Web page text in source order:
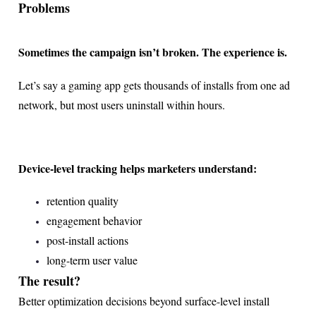
Problems
Sometimes the campaign isn’t broken. The experience is.
Let’s say a gaming app gets thousands of installs from one ad
network, but most users uninstall within hours.
Device-level tracking helps marketers understand:
retention quality
engagement behavior
post-install actions
long-term user value
The result?
Better optimization decisions beyond surface-level install